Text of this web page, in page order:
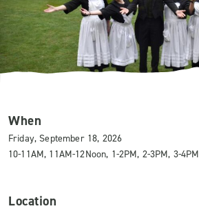
When
Friday, September 18, 2026
10-11AM, 11AM-12Noon, 1-2PM, 2-3PM, 3-4PM
Location